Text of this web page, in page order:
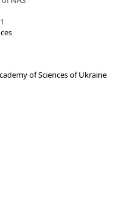
of Sciences of Ukraine